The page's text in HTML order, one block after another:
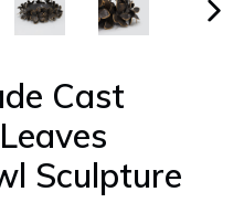
Cast
Sculpture